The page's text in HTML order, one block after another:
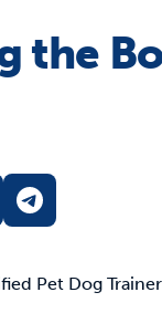
the
Pet Dog